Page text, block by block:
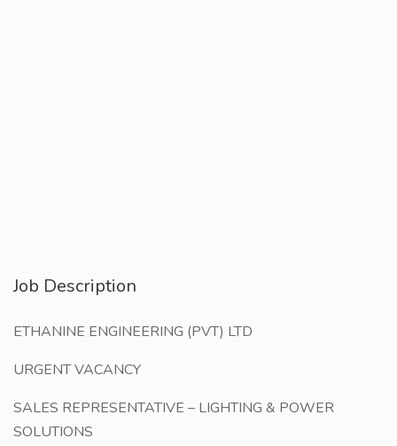
Job Description
ETHANINE ENGINEERING (PVT) LTD
URGENT VACANCY
SALES REPRESENTATIVE – LIGHTING & POWER
SOLUTIONS